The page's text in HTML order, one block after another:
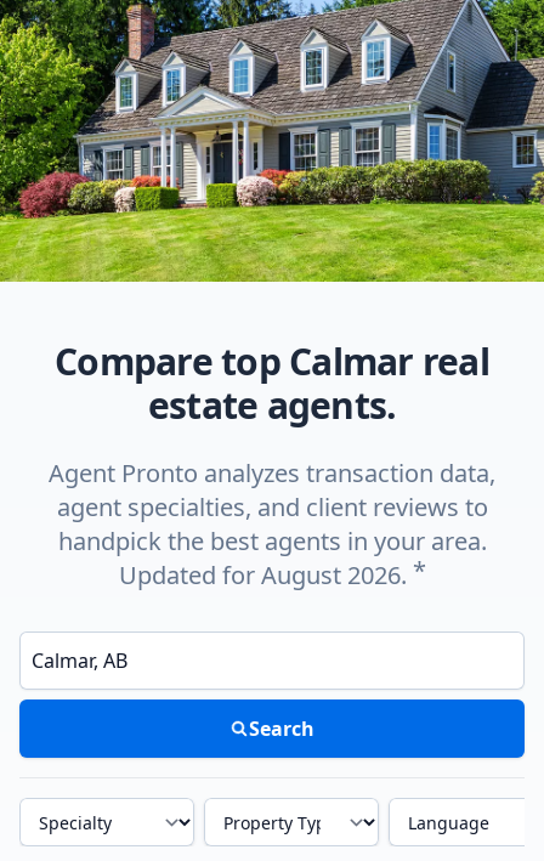
Compare top Calmar real
estate agents.
Agent Pronto analyzes transaction data,
agent specialties, and client reviews to
handpick the best agents in your area.
Updated for August 2026. *
Enter a neighborhood, city, or ZIP code
Search
Specialty Property Type Language